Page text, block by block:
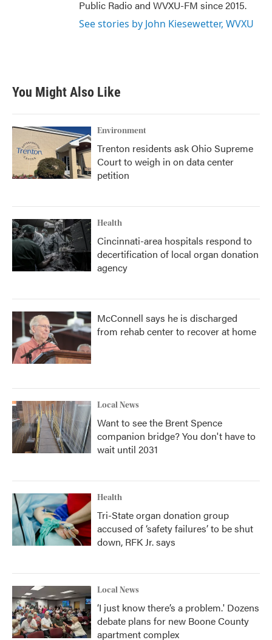
Public Radio and WVXU-FM since 2015.
See stories by John Kiesewetter, WVXU
You Might Also Like
Environment
Trenton residents ask Ohio Supreme
Court to weigh in on data center
petition
Health
Cincinnati-area hospitals respond to
decertification of local organ donation
agency
McConnell says he is discharged
from rehab center to recover at home
Local News
Want to see the Brent Spence
companion bridge? You don't have to
wait until 2031
Health
Tri-State organ donation group
accused of ‘safety failures’ to be shut
down, RFK Jr. says
Local News
‘I just know there’s a problem.' Dozens
debate plans for new Boone County
apartment complex